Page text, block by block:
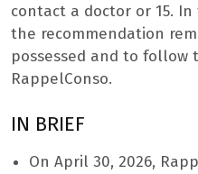
contact a doctor or 15.
the recommendation
possessed and to follow
RappelConso.
IN BRIEF
On April 30, 2026,